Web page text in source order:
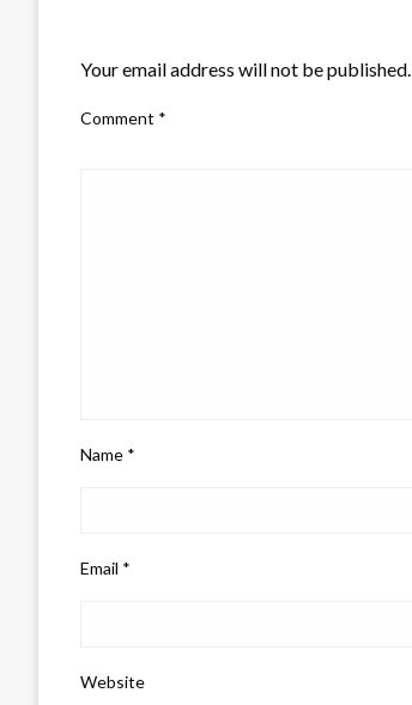
Your email address will not be published.
Comment *
Name *
Email *
Website